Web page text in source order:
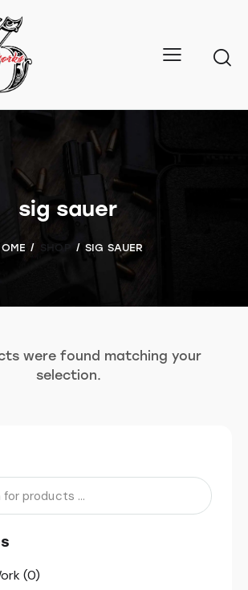
sig sauer
SHOP SIG SAUER
were found matching your
selection.
(0)